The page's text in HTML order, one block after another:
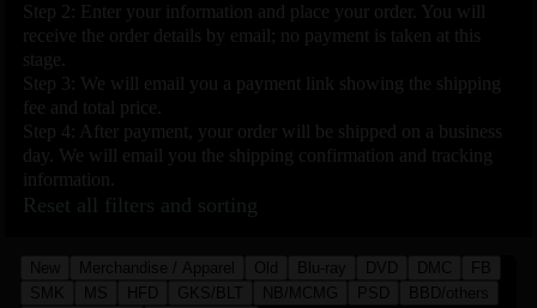
Step 2: Enter your information and place your order. You will
receive the order details by email; no payment is taken at this
stage.
Step 3: We will email you a payment link showing the shipping
fee and total price.
Step 4: After payment, your order will be shipped on a business
day. We will email you the shipping confirmation and tracking
information.
Reset all filters and sorting
New Merchandise / Apparel Old Blu-ray DVD DMC
FB
SMK
MS HFD GKS/BLT NB/MCMG PSD
BBD/others